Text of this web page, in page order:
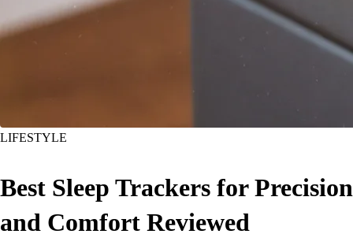
LIFESTYLE
Best Sleep Trackers for Precision
and Comfort Reviewed